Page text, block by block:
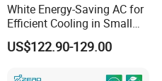
White Energy-Saving AC for
Efficient Cooling in Small
Spaces
US$122.90-129.00